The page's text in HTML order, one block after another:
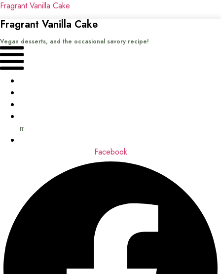
Fragrant Vanilla Cake
Fragrant Vanilla Cake
Vegan desserts, and the occasional savory recipe!
Menu
me
Facebook